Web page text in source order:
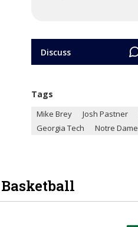
Discuss
Tags
Mike Brey Josh Pastner
Georgia Tech
Notre Dame